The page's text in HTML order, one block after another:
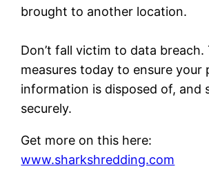
brought to another location.
Don’t fall victim to data breach.
measures today to ensure your
information is disposed of, and
securely.
Get more on this here:
www.sharkshredding.com